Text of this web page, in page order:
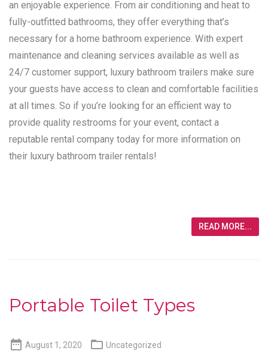
an enjoyable experience. From air conditioning and heat to
fully-outfitted bathrooms, they offer everything that’s
necessary for a home bathroom experience. With expert
maintenance and cleaning services available as well as
24/7 customer support, luxury bathroom trailers make sure
your guests have access to clean and comfortable facilities
at all times. So if you’re looking for an efficient way to
provide quality restrooms for your event, contact a
reputable rental company today for more information on
their luxury bathroom trailer rentals!
READ MORE...
Portable Toilet Types
 August 1, 2020  Uncategorized